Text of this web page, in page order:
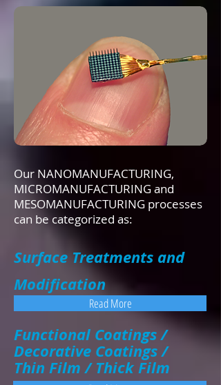
Our NANOMANUFACTURING,
MICROMANUFACTURING and
MESOMANUFACTURING processes
can be categorized as:
Surface Treatments and
Modification
Functional Coatings /
Decorative Coatings /
Thin Film / Thick Film
Read More